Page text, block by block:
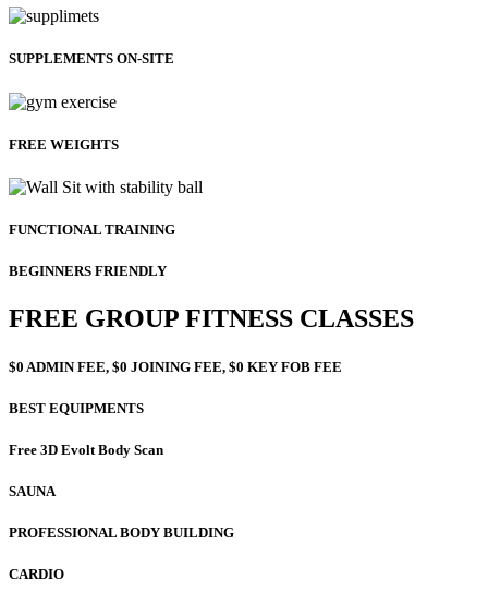
SUPPLEMENTS ON-SITE
FREE WEIGHTS
FUNCTIONAL TRAINING
BEGINNERS FRIENDLY
FREE GROUP FITNESS CLASSES
$0 ADMIN FEE, $0 JOINING FEE, $0 KEY FOB FEE
BEST EQUIPMENTS
Free 3D Evolt Body Scan
SAUNA
PROFESSIONAL BODY BUILDING
CARDIO